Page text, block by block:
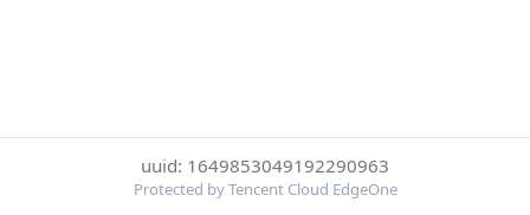
uuid: 1649853049192290963
Protected by Tencent Cloud EdgeOne